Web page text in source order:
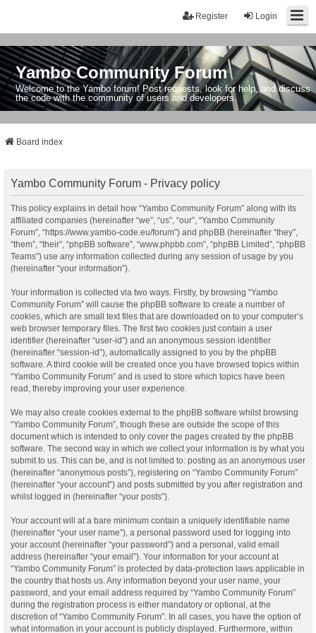
Login
Register
Yambo Community Forum
Welcome to the Yambo forum! Post requests, look for help, and discuss
the code with the community of users and developers.
Board index
Yambo Community Forum - Privacy policy
This policy explains in detail how “Yambo Community Forum” along with its
affiliated companies (hereinafter “we”, “us”, “our”, “Yambo Community
Forum”, “https://www.yambo-code.eu/forum”) and phpBB (hereinafter “they”,
“them”, “their”, “phpBB software”, “www.phpbb.com”, “phpBB Limited”, “phpBB
Teams”) use any information collected during any session of usage by you
(hereinafter “your information”).
Your information is collected via two ways. Firstly, by browsing “Yambo
Community Forum” will cause the phpBB software to create a number of
cookies, which are small text files that are downloaded on to your computer’s
web browser temporary files. The first two cookies just contain a user
identifier (hereinafter “user-id”) and an anonymous session identifier
(hereinafter “session-id”), automatically assigned to you by the phpBB
software. A third cookie will be created once you have browsed topics within
“Yambo Community Forum” and is used to store which topics have been
read, thereby improving your user experience.
We may also create cookies external to the phpBB software whilst browsing
“Yambo Community Forum”, though these are outside the scope of this
document which is intended to only cover the pages created by the phpBB
software. The second way in which we collect your information is by what you
submit to us. This can be, and is not limited to: posting as an anonymous user
(hereinafter “anonymous posts”), registering on “Yambo Community Forum”
(hereinafter “your account”) and posts submitted by you after registration and
whilst logged in (hereinafter “your posts”).
Your account will at a bare minimum contain a uniquely identifiable name
(hereinafter “your user name”), a personal password used for logging into
your account (hereinafter “your password”) and a personal, valid email
address (hereinafter “your email”). Your information for your account at
“Yambo Community Forum” is protected by data-protection laws applicable in
the country that hosts us. Any information beyond your user name, your
password, and your email address required by “Yambo Community Forum”
during the registration process is either mandatory or optional, at the
discretion of “Yambo Community Forum”. In all cases, you have the option of
what information in your account is publicly displayed. Furthermore, within